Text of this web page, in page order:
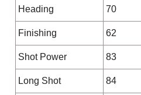
Heading 70
Finishing 62
Shot Power 83
Long Shot 84